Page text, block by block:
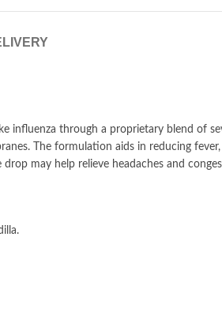
influenza through a proprietary blend of
The formulation aids in reducing fever,
may help relieve headaches and